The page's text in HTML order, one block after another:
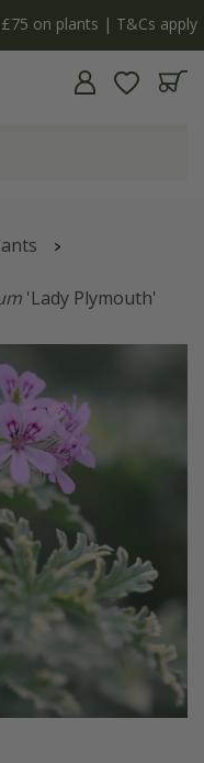
on plants | T&Cs apply
'Lady Plymouth'